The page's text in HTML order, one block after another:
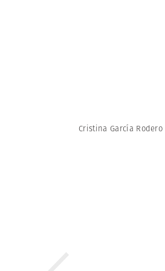
Cristina García Rodero